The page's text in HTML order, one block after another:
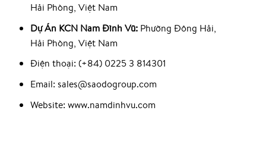
Hải Phòng, Việt Nam
Dự Án KCN Nam Đình Vũ:Phường Đông Hải,
Hải Phòng, Việt Nam
Điện thoại: (+84) 0225 3 814301
Email: sales@saodogroup.com
Website: www.namdinhvu.com